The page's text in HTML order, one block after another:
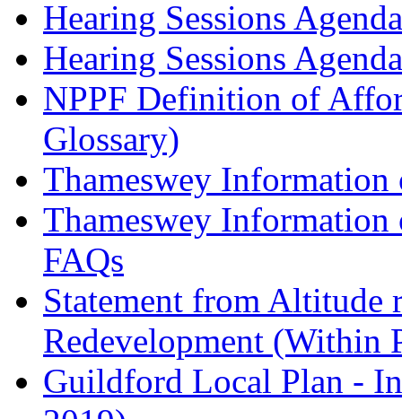
Hearing Sessions
Hearing Sessions
NPPF Definition of
Glossary)
Thameswey Information
Thameswey Information
FAQs
Statement from Altitude
Redevelopment (Within
Guildford Local Plan -